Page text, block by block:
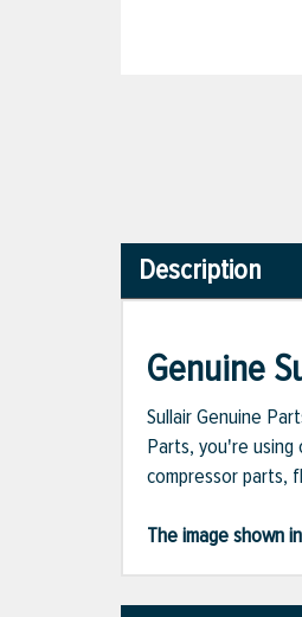
Description
Genuine
Sullair Genuine
Parts, you're
compressor parts,
The image shown